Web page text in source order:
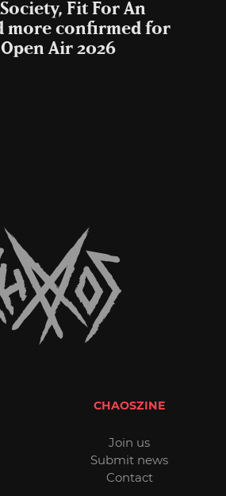
Fit For An
more confirmed for
Air 2026
CHAOSZINE
Join us
Submit news
Contact